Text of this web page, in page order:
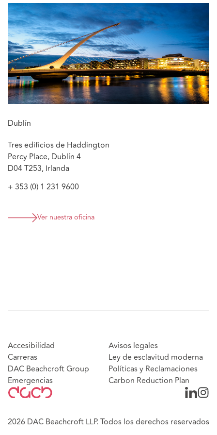
Clíona has also advised clients in associated healthcare
matters including regulatory matters, judicial reviews,
data protection policies, data access requests and data
breaches, and clinical trials.
Featured experience:
Advising in Real Rate of Return - Russell v HSE
[2014] IEHC 590
Defending an obstetric/gynae injury case – Plaintiff
Advising hospitals on data protection breaches
Dublín
Tres edificios de Haddington
Percy Place, Dublín 4
D04 T253, Irlanda
+ 353 (0) 1 231 9600
Ver nuestra oficina
Accesibilidad
Carreras
DAC Beachcroft Group
Emergencias
Avisos legales
Ley de esclavitud moderna
Políticas y Reclamaciones
Carbon Reduction Plan
2026 DAC Beachcroft LLP. Todos los derechos reservados